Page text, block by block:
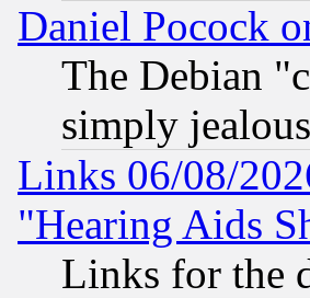
Daniel Pocock
The Debian
simply
Links 06/08/
"Hearing Aids
Links for the